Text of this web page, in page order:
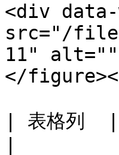
<div
src="/files/
11" alt=""
</
| 表格列